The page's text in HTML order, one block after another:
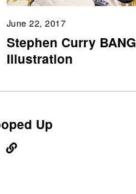
June 22, 2017
Stephen Curry BANG
Illustration
Up